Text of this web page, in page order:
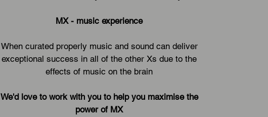
MX - music experience
When curated properly music and sound can deliver
exceptional success in all of the other Xs due to the
effects of music on the brain
We'd love to work with you to help you maximise the
power of MX